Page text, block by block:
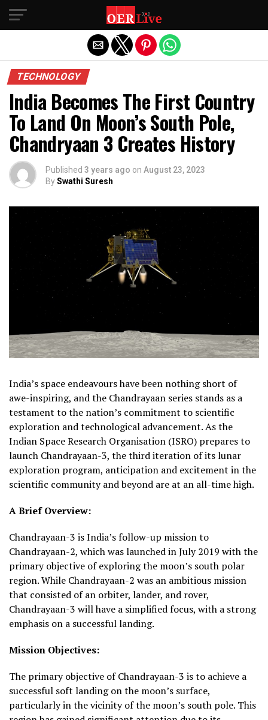
TECHNOLOGY
India Becomes The First Country
To Land On Moon’s South Pole,
Chandryaan 3 Creates History
Published 3 years ago on August 23, 2023
BySwathi Suresh
India’s space endeavours have been nothing short of
awe-inspiring, and the Chandrayaan series stands as a
testament to the nation’s commitment to scientific
exploration and technological advancement. As the
Indian Space Research Organisation (ISRO) prepares to
launch Chandrayaan-3, the third iteration of its lunar
exploration program, anticipation and excitement in the
scientific community and beyond are at an all-time high.
A Brief Overview:
Chandrayaan-3 is India’s follow-up mission to
Chandrayaan-2, which was launched in July 2019 with the
primary objective of exploring the moon’s south polar
region. While Chandrayaan-2 was an ambitious mission
that consisted of an orbiter, lander, and rover,
Chandrayaan-3 will have a simplified focus, with a strong
emphasis on a successful landing.
Mission Objectives:
The primary objective of Chandrayaan-3 is to achieve a
successful soft landing on the moon’s surface,
particularly in the vicinity of the moon’s south pole. This
Exit mobile version